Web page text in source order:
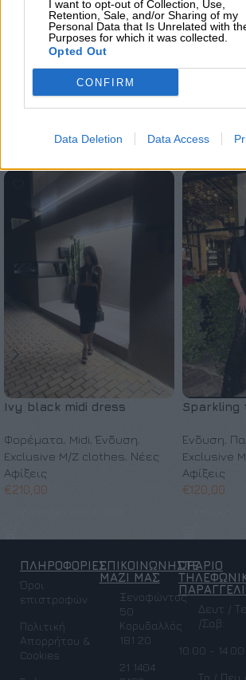
I want to opt-out of Collection, Use,
Retention, Sale, and/or Sharing of my
Personal Data that Is Unrelated with
Purposes for which it was collected.
Opted Out
CONFIRM
Data Deletion Data Access
Επιπλέον πληροφορίες
ΜΈΓΕΘΟΣ
Σχετικά προϊόντα
Ivy black midi dress
Φορέματα, Midi,Ένδυση,
Exclusive M/Z clothes, Νέες
Αφίξεις
€210,00
Sparkling
Ένδυση,
Exclusive
Αφίξεις
€120,00
ΠΛΗΡΟΦΟΡΙΕΣ
Όροι
επιστροφών
Πολιτική
Απορρήτου &
Cookies
ΕΠΙΚΟΙΝΩΝΗΣΤΕ
ΜΑΖΙ ΜΑΣ
Ξενοφώντος
50
Κορυδαλλός
181 20
21 1404
ΩΡΑΡΙΟ
Δευτ /
/Σαβ:
10.00 - 14.00
Τρ / Πεμ /